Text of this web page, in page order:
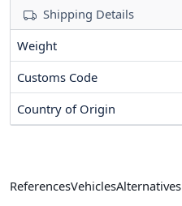
Shipping Details
Weight
Customs Code
Country of Origin
ReferencesVehiclesAlternatives